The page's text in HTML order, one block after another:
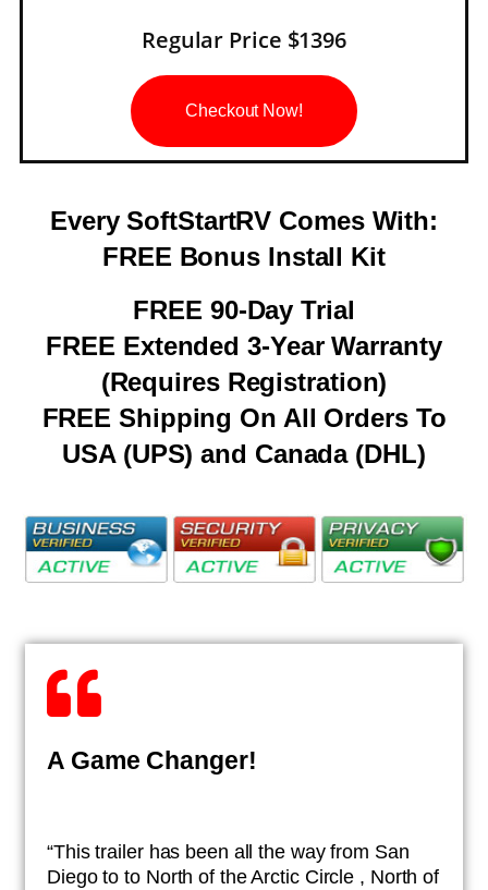
Regular Price $1396
Checkout Now!
Every SoftStartRV Comes With:
FREE Bonus Install Kit
FREE 90-Day Trial
FREE Extended 3-Year Warranty
(Requires Registration)
FREE Shipping On All Orders To
USA (UPS) and Canada (DHL)
A Game Changer!
“This trailer has been all the way from San
Diego to to North of the Arctic Circle , North of